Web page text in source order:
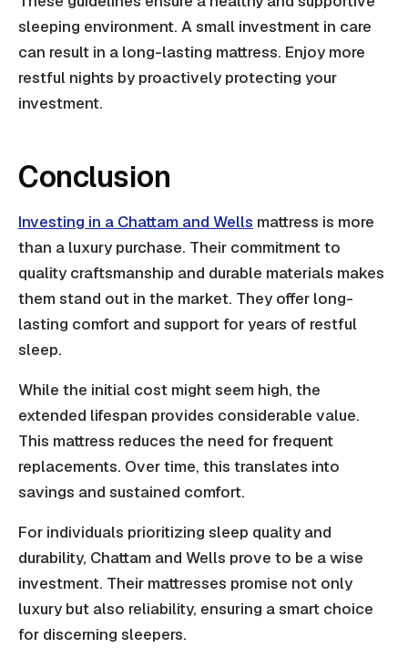
sleeping environment. A small investment in care
can result in a long-lasting mattress. Enjoy more
restful nights by proactively protecting your
investment.
Conclusion
Investing in a Chattam and Wells mattress is more
than a luxury purchase. Their commitment to
quality craftsmanship and durable materials makes
them stand out in the market. They offer long-
lasting comfort and support for years of restful
sleep.
While the initial cost might seem high, the
extended lifespan provides considerable value.
This mattress reduces the need for frequent
replacements. Over time, this translates into
savings and sustained comfort.
For individuals prioritizing sleep quality and
durability, Chattam and Wells prove to be a wise
investment. Their mattresses promise not only
luxury but also reliability, ensuring a smart choice
for discerning sleepers.